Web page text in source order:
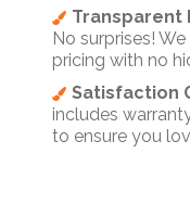
Transparent
No surprises!
pricing with no
Satisfaction
includes
to ensure you